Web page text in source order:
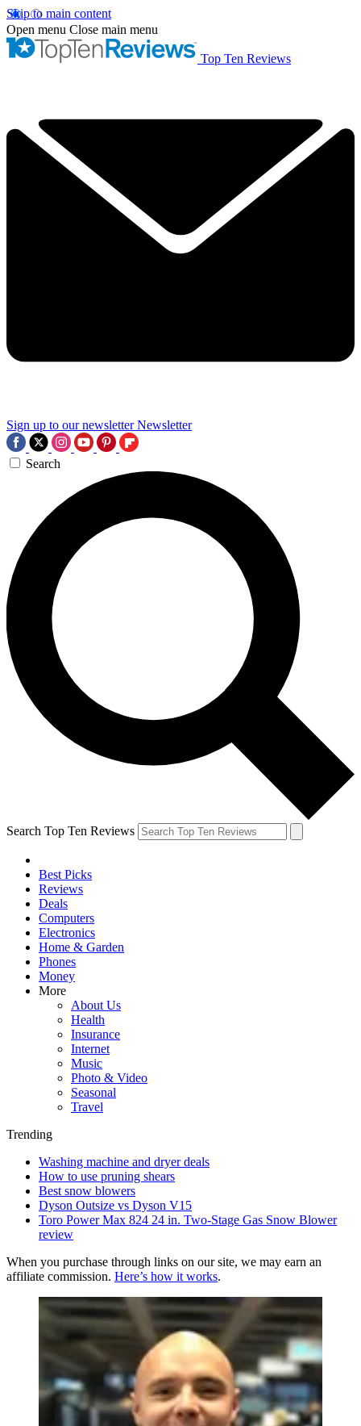
Skip to main content
Open menu Close main menu
Top Ten Reviews
Sign up to our newsletter Newsletter
Search
Search Top Ten Reviews
Best Picks
Reviews
Deals
Computers
Electronics
Home & Garden
Phones
Money
More
About Us
Health
Insurance
Internet
Music
Photo & Video
Seasonal
Travel
Trending
Washing machine and dryer deals
How to use pruning shears
Best snow blowers
Dyson Outsize vs Dyson V15
Toro Power Max 824 24 in. Two-Stage Gas Snow Blower
review
When you purchase through links on our site, we may earn an
affiliate commission. Here’s how it works.